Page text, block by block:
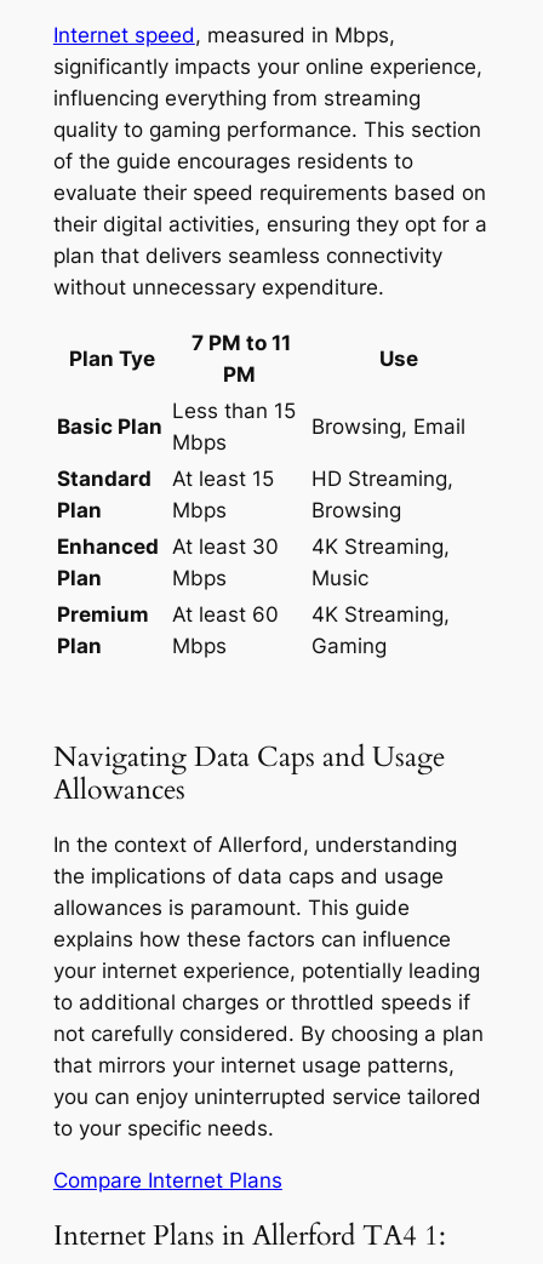
Internet speed, measured in Mbps,
significantly impacts your online experience,
influencing everything from streaming
quality to gaming performance. This section
of the guide encourages residents to
evaluate their speed requirements based on
their digital activities, ensuring they opt for a
plan that delivers seamless connectivity
without unnecessary expenditure.
Plan Tye
7 PM to 11
PM
Use
Basic Plan
Less than 15
Mbps
Browsing, Email
Standard
Plan
At least 15
Mbps
HD Streaming,
Browsing
Enhanced
Plan
At least 30
Mbps
4K Streaming,
Music
Premium
Plan
At least 60
Mbps
4K Streaming,
Gaming
Navigating Data Caps and Usage
Allowances
In the context of Allerford, understanding
the implications of data caps and usage
allowances is paramount. This guide
explains how these factors can influence
your internet experience, potentially leading
to additional charges or throttled speeds if
not carefully considered. By choosing a plan
that mirrors your internet usage patterns,
you can enjoy uninterrupted service tailored
to your specific needs.
Compare Internet Plans
Internet Plans in Allerford TA4 1: